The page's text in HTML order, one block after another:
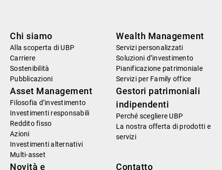
Chi siamo
Alla scoperta di UBP
Carriere
Sostenibilità
Pubblicazioni
Wealth Management
Servizi personalizzati
Soluzioni d’investimento
Pianificazione patrimoniale
Servizi per Family office
Asset Management
Filosofia d’investimento
Investimenti responsabili
Reddito fisso
Azioni
Investimenti alternativi
Multi-asset
Gestori patrimoniali
indipendenti
Perché scegliere UBP
La nostra offerta di prodotti e
servizi
Novità e Contatto